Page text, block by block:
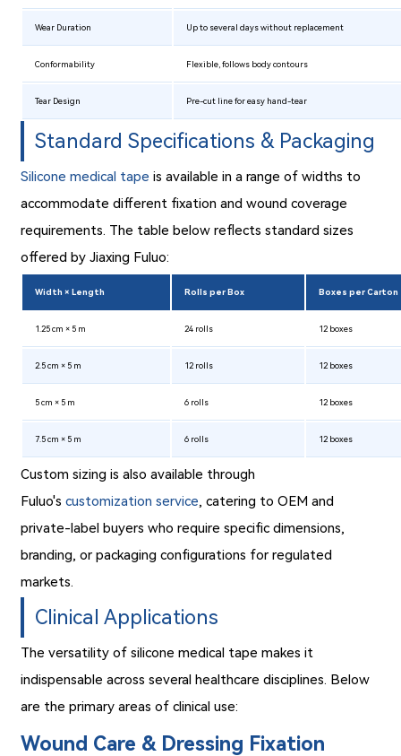
Wear Duration Up to several days without replacement
Conformability Flexible, follows body contours
Tear Design Pre-cut line for easy hand-tear
Standard Specifications & Packaging
Silicone medical tape is available in a range of widths to
accommodate different fixation and wound coverage
requirements. The table below reflects standard sizes
offered by Jiaxing Fuluo:
Width × Length Rolls per Box Boxes per Carton
1.25 cm × 5 m 24 rolls 12 boxes
2.5 cm × 5 m 12 rolls 12 boxes
5 cm × 5 m 6 rolls 12 boxes
7.5 cm × 5 m 6 rolls 12 boxes
Custom sizing is also available through
Fuluo'scustomization service, catering to OEM and
private-label buyers who require specific dimensions,
branding, or packaging configurations for regulated
markets.
Clinical Applications
The versatility of silicone medical tape makes it
indispensable across several healthcare disciplines. Below
are the primary areas of clinical use:
Wound Care & Dressing Fixation